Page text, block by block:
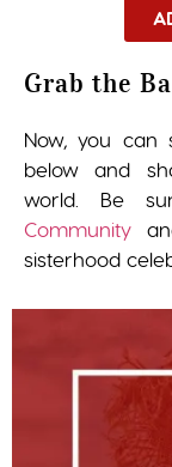
Grab the
Now, you can
below and
world. Be
Community
sisterhood